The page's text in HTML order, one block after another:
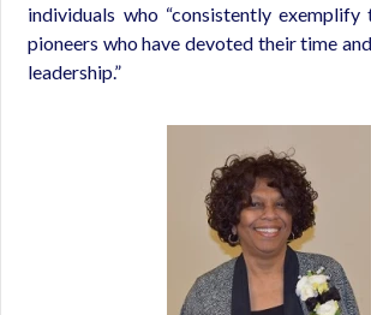
individuals who “consistently
pioneers who have devoted their time
leadership.”